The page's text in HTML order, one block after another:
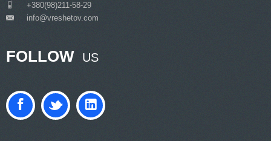
+380(98)211-58-29
info@vreshetov.com
FOLLOW US